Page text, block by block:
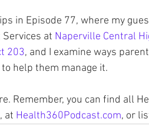
in Episode 77, where my
at Naperville Central
203, and I examine ways
help them manage it.
Remember, you can find all
, at Health360Podcast.com, or